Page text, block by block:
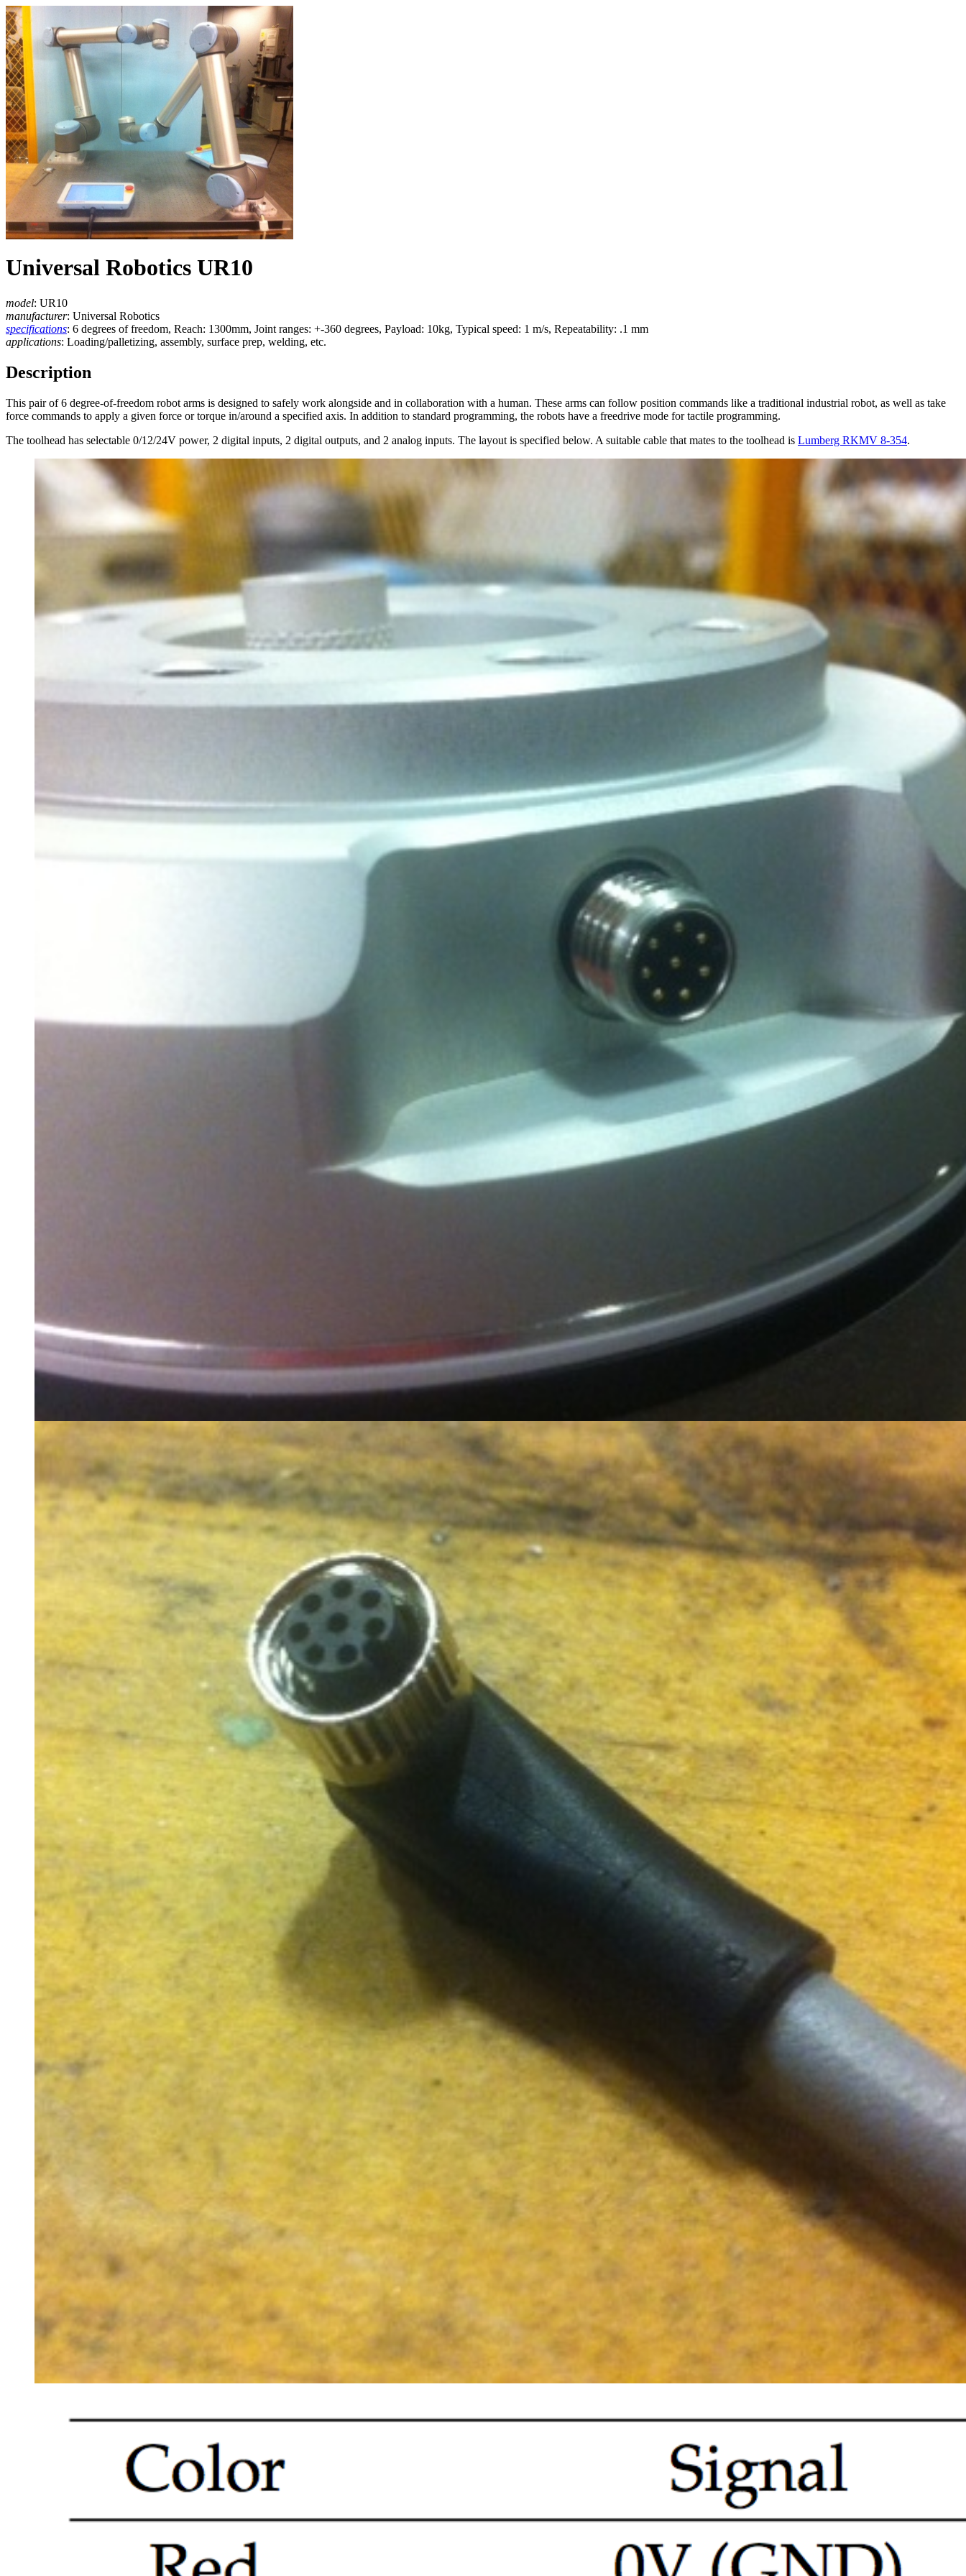
Universal Robotics UR10
model: UR10
manufacturer: Universal Robotics
specifications: 6 degrees of freedom, Reach: 1300mm, Joint ranges: +-360 degrees, Payload: 10kg, Typical speed: 1 m/s, Repeatability: .1 mm
applications: Loading/palletizing, assembly, surface prep, welding, etc.
Description
This pair of 6 degree-of-freedom robot arms is designed to safely work alongside and in collaboration with a human. These arms can follow position commands like a traditional industrial robot, as well as take
force commands to apply a given force or torque in/around a specified axis. In addition to standard programming, the robots have a freedrive mode for tactile programming.
The toolhead has selectable 0/12/24V power, 2 digital inputs, 2 digital outputs, and 2 analog inputs. The layout is specified below. A suitable cable that mates to the toolhead is Lumberg RKMV 8-354.